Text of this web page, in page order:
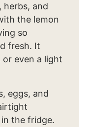
herbs, and
the lemon
so
fresh. It
or even a light
eggs, and
the fridge.